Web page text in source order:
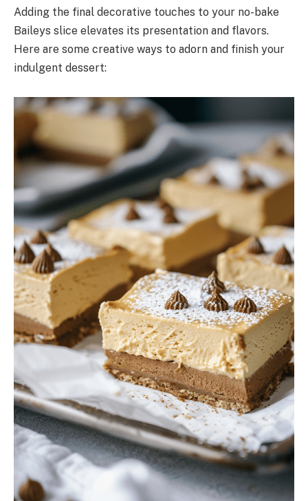
Adding the final decorative touches to your no-bake
Baileys slice elevates its presentation and flavors.
Here are some creative ways to adorn and finish your
indulgent dessert: